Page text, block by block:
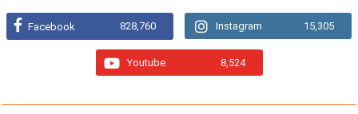
Facebook 828,760 Instagram 15,305
Youtube 8,524